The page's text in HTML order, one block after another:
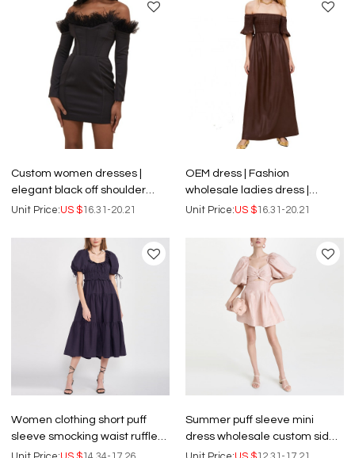
Custom women dresses |
elegant black off shoulder
dress | party dress | ladies
Unit Price:US $16.31-20.21
OEM dress | Fashion
wholesale ladies dress |
elegant dress | customized
Unit Price:US $16.31-20.21
Women clothing short puff
sleeve smocking waist ruffle
detail black midi dresses
Summer puff sleeve mini
dress wholesale custom side
pockets twisted detail